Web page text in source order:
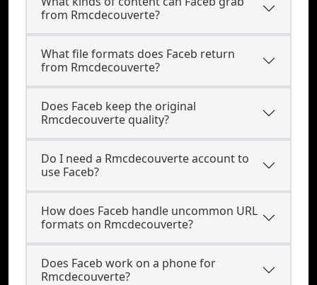
from Rmcdecouverte?
What file formats does Faceb return
from Rmcdecouverte?
Does Faceb keep the original
Rmcdecouverte quality?
Do I need a Rmcdecouverte account to
use Faceb?
How does Faceb handle uncommon URL
formats on Rmcdecouverte?
Does Faceb work on a phone for
Rmcdecouverte?